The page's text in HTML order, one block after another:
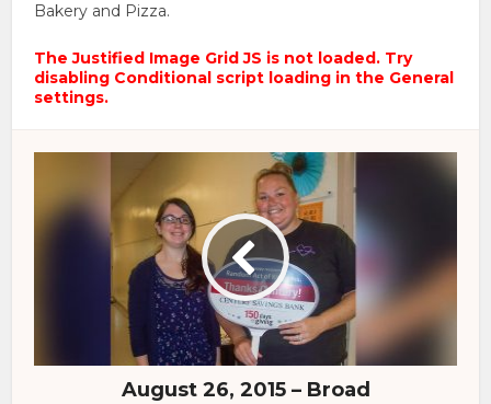
Bakery and Pizza.
The Justified Image Grid JS is not loaded. Try
disabling Conditional script loading in the General
settings.
August 26, 2015 – Broad